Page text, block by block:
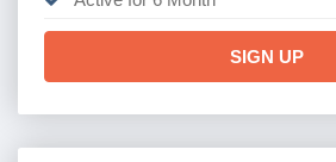
SIGN UP